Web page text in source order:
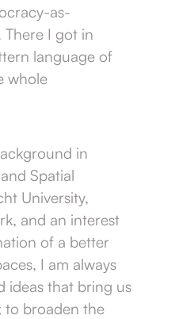
as-
There I got in
language of
whole
in
Spatial
University,
and an interest
of a better
I am always
ideas that bring us
to broaden the